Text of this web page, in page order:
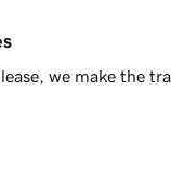
we make the